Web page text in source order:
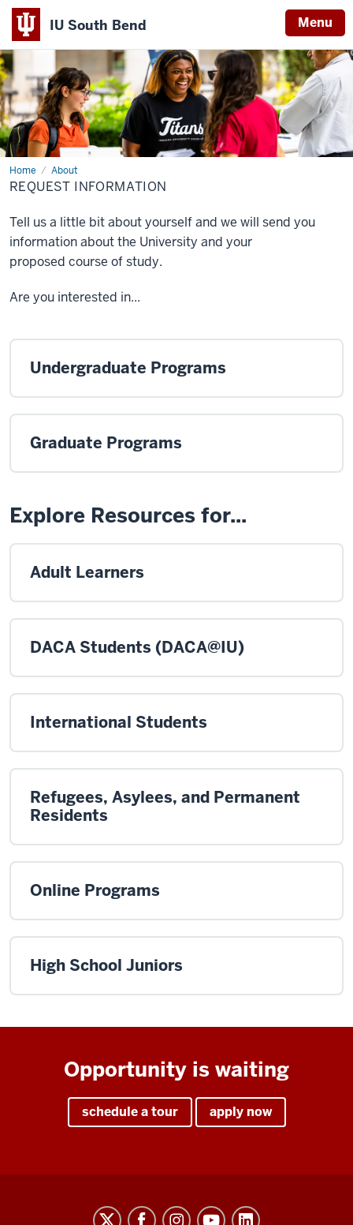
IU South Bend Menu
Indiana
University
South
Bend
Home About
Request
Information
REQUEST INFORMATION
Tell us a little bit about yourself and we will send you
information about the University and your
proposed course of study.
Are you interested in...
Undergraduate Programs
Graduate Programs
Explore Resources for...
Adult Learners
DACA Students (DACA@IU)
International Students
Refugees, Asylees, and Permanent
Residents
Online Programs
High School Juniors
Opportunity is waiting
schedule a tour apply now